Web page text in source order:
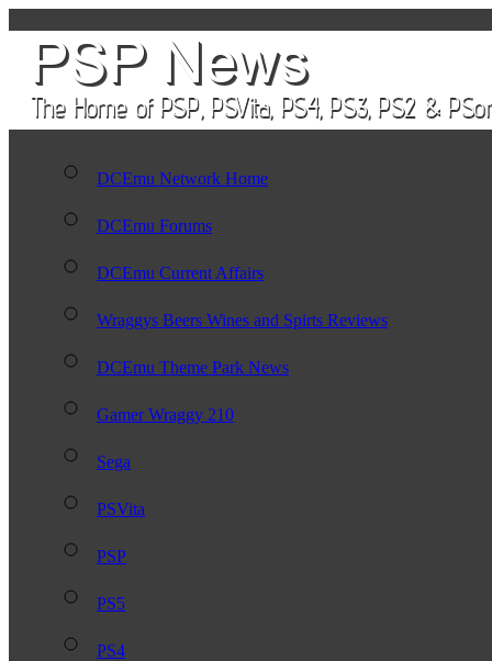
DCEmu Network Home
DCEmu Forums
DCEmu Current Affairs
Wraggys Beers Wines and Spirts Reviews
DCEmu Theme Park News
Gamer Wraggy 210
Sega
PSVita
PSP
PS5
PS4